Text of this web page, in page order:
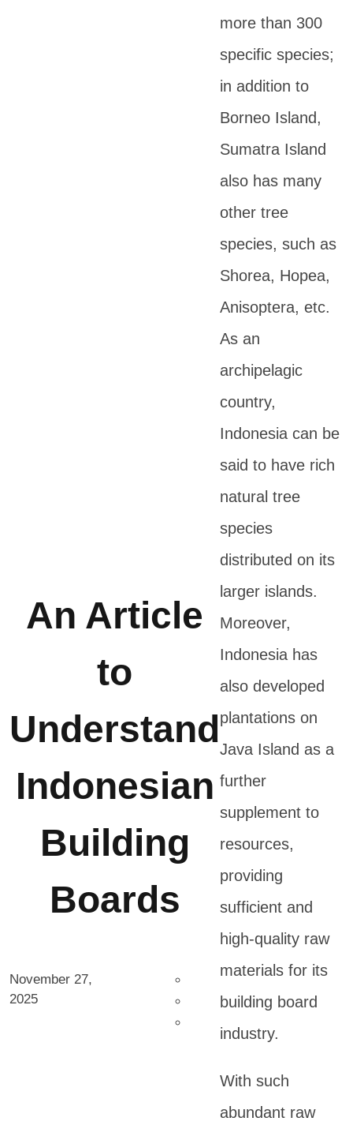
An Article
to
Understand
Indonesian
Building
Boards
November 27,
2025
more than 300
specific species;
in addition to
Borneo Island,
Sumatra Island
also has many
other tree
species, such as
Shorea, Hopea,
Anisoptera, etc.
As an
archipelagic
country,
Indonesia can be
said to have rich
natural tree
species
distributed on its
larger islands.
Moreover,
Indonesia has
also developed
plantations on
Java Island as a
further
supplement to
resources,
providing
sufficient and
high-quality raw
materials for its
building board
industry.
With such
abundant raw